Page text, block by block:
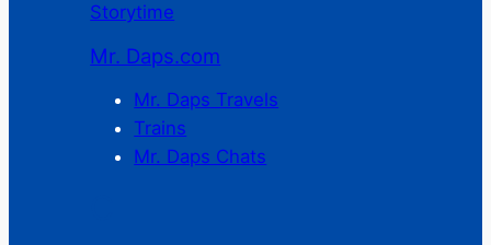
Storytime
Mr. Daps.com
Mr. Daps Travels
Trains
Mr. Daps Chats